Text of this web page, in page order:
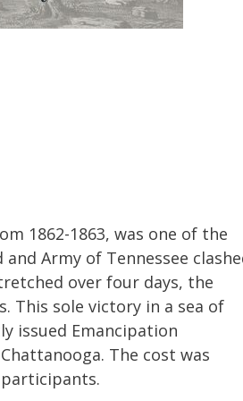
1862-1863, was one of the
Army of Tennessee
over four days, the
This sole victory in a sea of
issued Emancipation
The cost was